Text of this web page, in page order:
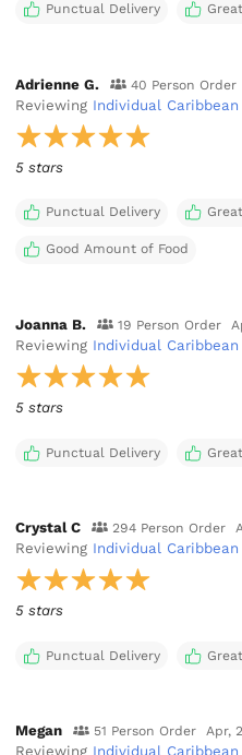
Punctual Delivery
Adrienne G. 40 Person Order
Reviewing Individual
5 stars
Punctual Delivery
Good Amount of Food
Joanna B. 19 Person Order
Reviewing Individual
5 stars
Punctual Delivery
Crystal C 294 Person Order
Reviewing Individual
5 stars
Punctual Delivery
Megan 51 Person Order Apr,
Reviewing Individual